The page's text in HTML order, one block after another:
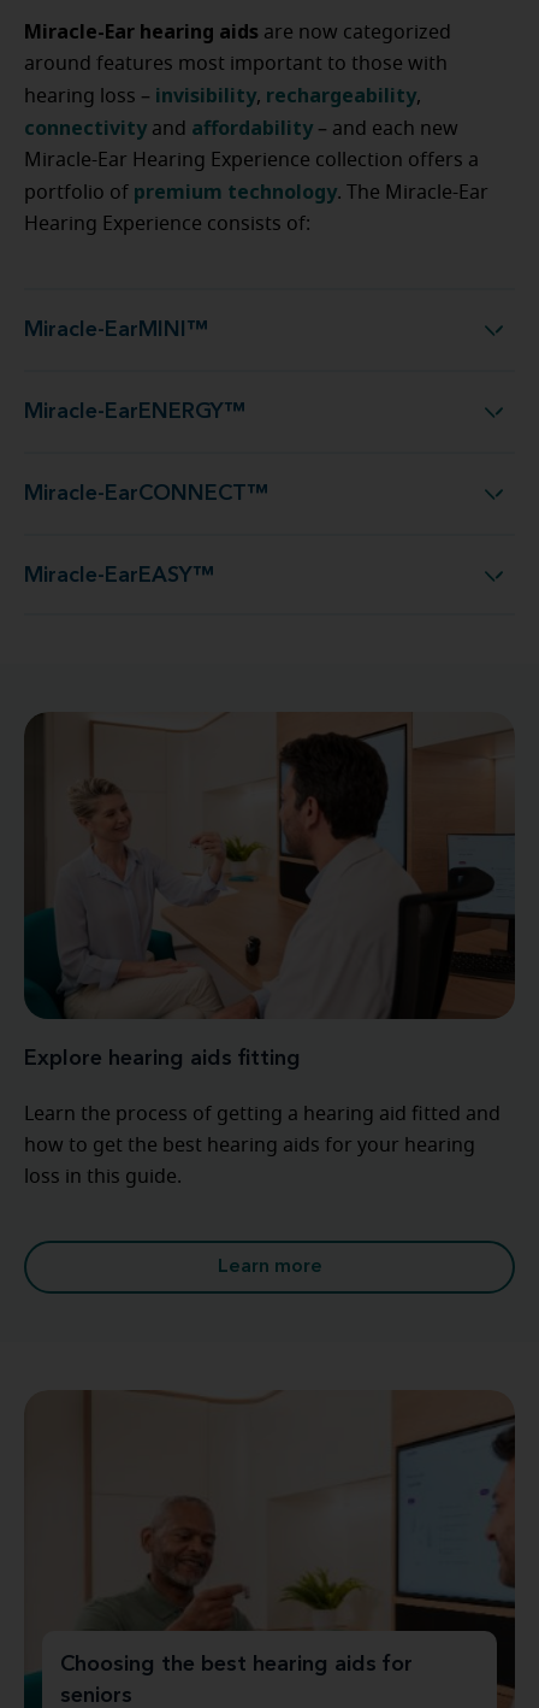
Miracle-Ear hearing aids are now categorized
around features most important to those with
hearing loss – invisibility, rechargeability,
connectivity and affordability – and each new
Miracle-Ear Hearing Experience collection offers a
portfolio of premium technology. The Miracle-Ear
Hearing Experience consists of:
Miracle-EarMINI™ Miracle-EarMINI™
Miracle-EarENERGY™ Miracle-EarENERGY™
Miracle-EarCONNECT™Miracle-EarCONNECT™
Miracle-EarEASY™ Miracle-EarEASY™
Explore hearing aids fitting
Learn the process of getting a hearing aid fitted and
how to get the best hearing aids for your hearing
loss in this guide.
Learn more
Choosing the best hearing aids for
seniors